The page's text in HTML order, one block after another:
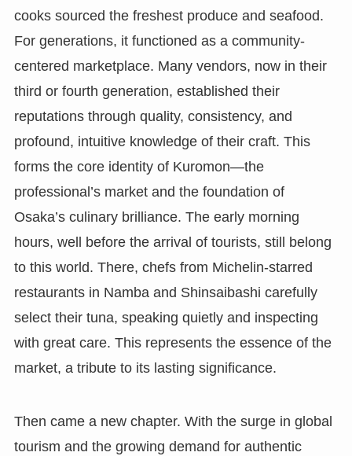
cooks sourced the freshest produce and seafood.
For generations, it functioned as a community-
centered marketplace. Many vendors, now in their
third or fourth generation, established their
reputations through quality, consistency, and
profound, intuitive knowledge of their craft. This
forms the core identity of Kuromon—the
professional’s market and the foundation of
Osaka’s culinary brilliance. The early morning
hours, well before the arrival of tourists, still belong
to this world. There, chefs from Michelin-starred
restaurants in Namba and Shinsaibashi carefully
select their tuna, speaking quietly and inspecting
with great care. This represents the essence of the
market, a tribute to its lasting significance.
Then came a new chapter. With the surge in global
tourism and the growing demand for authentic